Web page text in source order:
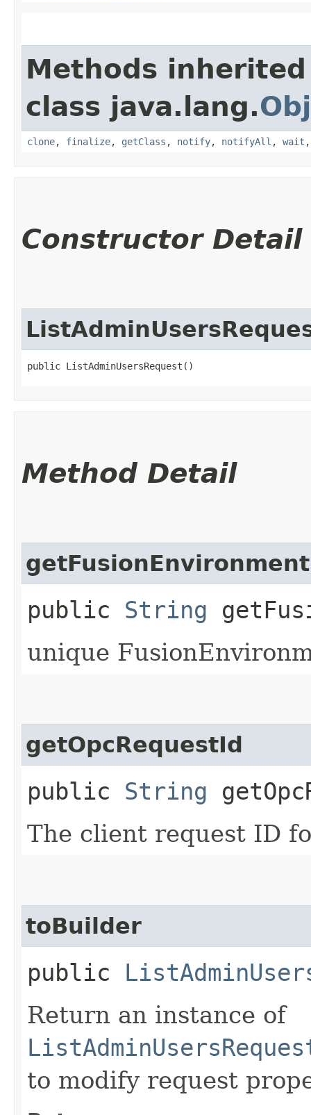
Methods
class java.lang.
clone, finalize, getClass , notify, notifyAll , wait
Constructor Detail
public ListAdminUsersRequest()
Method Detail
public String
unique
getOpcRequestId
public String
The client request ID
toBuilder
public
Return an instance of
to modify request